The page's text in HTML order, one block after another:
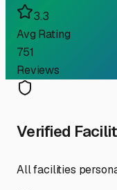
3.3
Avg Rating
751
Reviews
Verified
All facilities